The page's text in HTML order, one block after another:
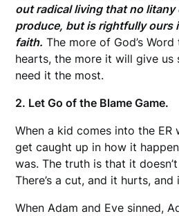
out radical living that no litany
produce, but is rightfully ours
faith. The more of God’s
hearts, the more it will give us
need it the most.
2. Let Go of the Blame Game.
When a kid comes into the ER
get caught up in how it
was. The truth is that it
There’s a cut, and it hurts,
When Adam and Eve sinned,